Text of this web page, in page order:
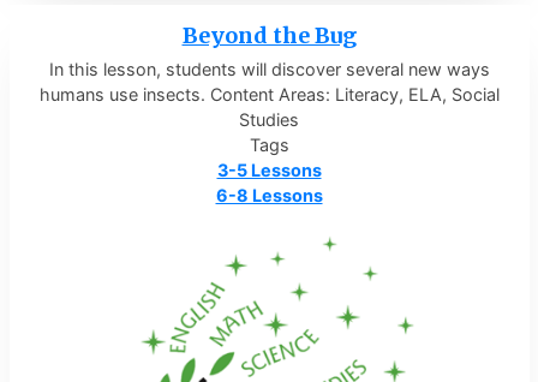
Beyond the Bug
In this lesson, students will discover several new ways
humans use insects. Content Areas: Literacy, ELA, Social
Studies
Tags
3-5 Lessons
6-8 Lessons